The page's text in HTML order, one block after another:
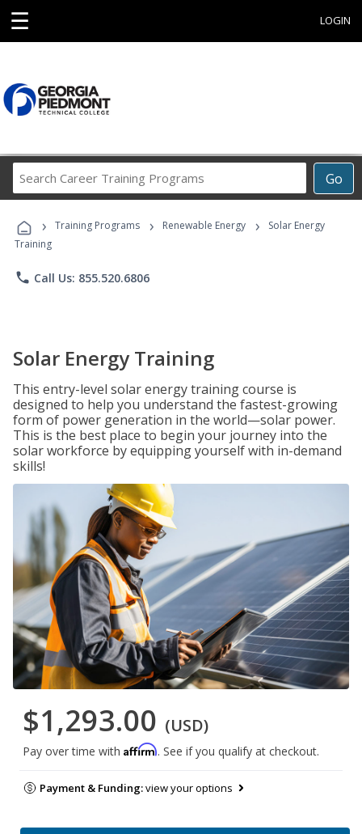
☰ LOGIN
Go
Career
Programs
› Training Programs › Renewable Energy ›
Solar Energy
Training
phone Call Us: 855.520.6806
Solar Energy Training
This entry-level solar energy training course is
designed to help you understand the fastest-growing
form of power generation in the world—solar power.
This is the best place to begin your journey into the
solar workforce by equipping yourself with in-demand
skills!
$1,293.00 (USD)
Pay over time with Affirm. See if you qualify at checkout.
Payment & Funding:view your options